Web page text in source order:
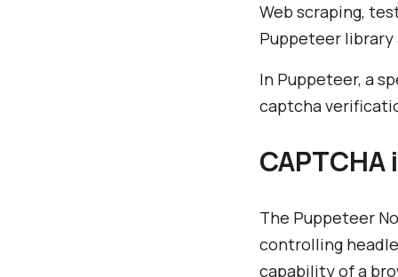
Web scraping,
Puppeteer library
In Puppeteer, a
captcha
The Puppeteer
controlling
capability of a